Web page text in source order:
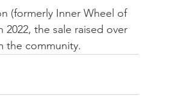
(formerly Inner Wheel of
the sale raised over
the community.